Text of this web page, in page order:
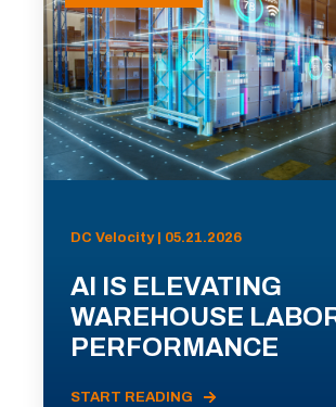
DC Velocity | 05.21.2026
AI IS ELEVATING
WAREHOUSE
PERFORMANCE
START READING